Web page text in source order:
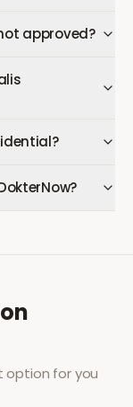
approved?
for you